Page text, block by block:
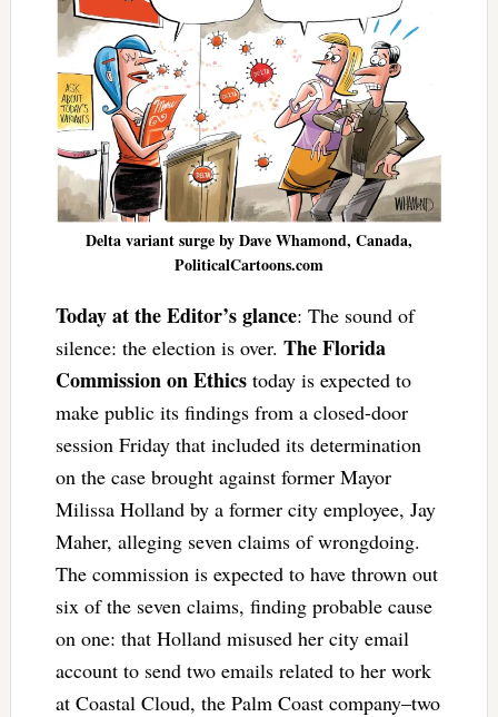
Delta variant surge by Dave Whamond, Canada,
PoliticalCartoons.com
Today at the Editor’s glance: The sound of
silence: the election is over. The Florida
Commission on Ethicstoday is expected to
make public its findings from a closed-door
session Friday that included its determination
on the case brought against former Mayor
Milissa Holland by a former city employee, Jay
Maher, alleging seven claims of wrongdoing.
The commission is expected to have thrown out
six of the seven claims, finding probable cause
on one: that Holland misused her city email
account to send two emails related to her work
at Coastal Cloud, the Palm Coast company–two